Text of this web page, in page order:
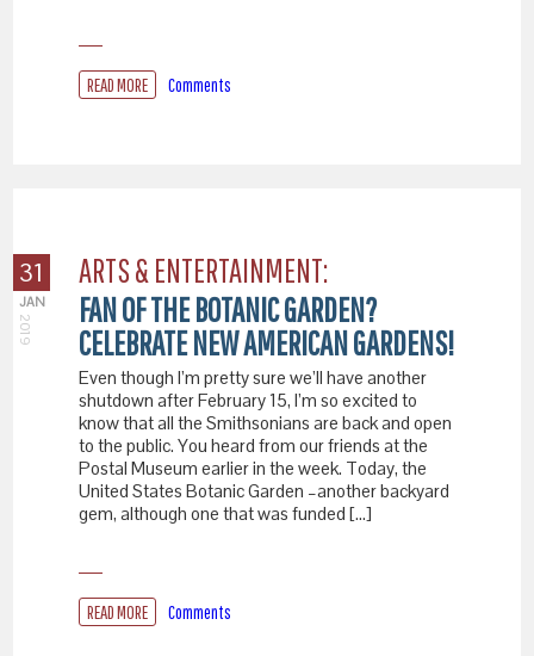
READ MORE Comments
31
JAN
2019
ARTS & ENTERTAINMENT:
FAN OF THE BOTANIC GARDEN?
CELEBRATE NEW AMERICAN GARDENS!
Even though I’m pretty sure we’ll have another
shutdown after February 15, I’m so excited to
know that all the Smithsonians are back and open
to the public. You heard from our friends at the
Postal Museum earlier in the week. Today, the
United States Botanic Garden –another backyard
gem, although one that was funded […]
READ MORE Comments